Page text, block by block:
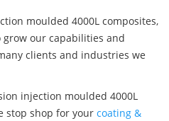
moulded 4000L composites,
grow our capabilities and
clients and industries we
injection moulded 4000L
stop shop for your coating &